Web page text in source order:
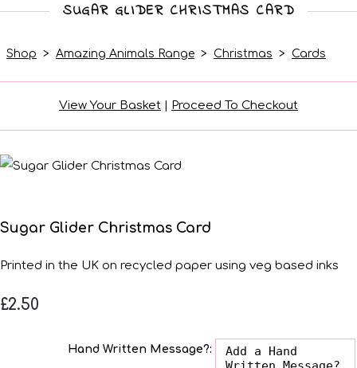
SUGAR GLIDER CHRISTMAS CARD
Shop > Amazing Animals Range > Christmas > Cards
View Your Basket | Proceed To Checkout
Sugar Glider Christmas Card
Printed in the UK on recycled paper using veg based inks
£2.50
Hand Written Message?: